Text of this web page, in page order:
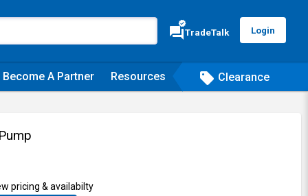
forum
verified
TradeTalk Login
Become A Partner Resources sell Clearance
pricing & availabilty